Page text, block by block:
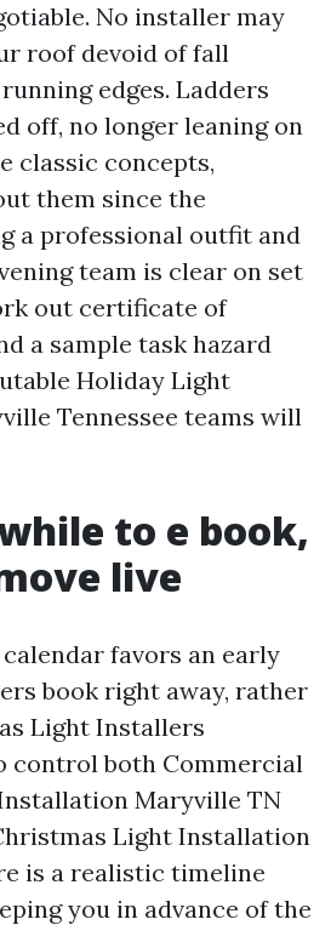
No installer may
roof devoid of fall
edges. Ladders
off, no longer leaning on
classic concepts,
them since the
a professional outfit and
team is clear on set
out certificate of
a sample task hazard
Holiday Light
Tennessee teams will
to e book,
live
favors an early
book right away, rather
Light Installers
control both Commercial
Maryville TN
Light Installation
is a realistic timeline
you in advance of the